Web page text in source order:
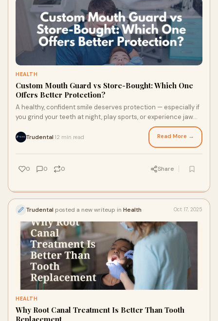
HEALTH
Custom Mouth Guard vs Store-Bought: Which One
Offers Better Protection?
A healthy, confident smile deserves protection — especially if
you grind your teeth at night, play sports, or experience jaw
Trudental 12 min read Read More →
0 0 0 Share
Trudental posted a new writeup in Health Oct 17, 2025
HEALTH
Why Root Canal Treatment Is Better Than Tooth
Replacement